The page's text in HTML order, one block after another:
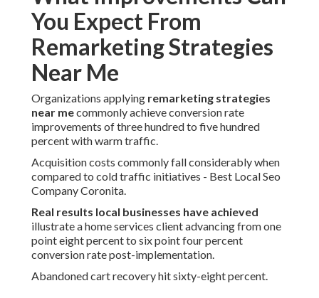
You Expect From
Remarketing Strategies
Near Me
Organizations applying remarketing strategies
near mecommonly achieve conversion rate
improvements of three hundred to five hundred
percent with warm traffic.
Acquisition costs commonly fall considerably when
compared to cold traffic initiatives - Best Local Seo
Company Coronita.
Real results local businesses have achieved
illustrate a home services client advancing from one
point eight percent to six point four percent
conversion rate post-implementation.
Abandoned cart recovery hit sixty-eight percent.